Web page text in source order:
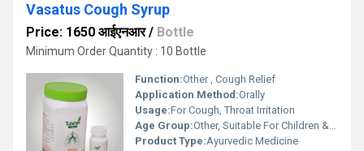
Vasatus Cough Syrup
Price: 1650 आईएनआर/ Bottle
Minimum Order Quantity : 10 Bottle
Function:Other , Cough Relief
Application Method:Orally
Usage:For Cough, Throat Irritation
Age Group:Other, Suitable For Children & Adults
Product Type:Ayurvedic Medicine